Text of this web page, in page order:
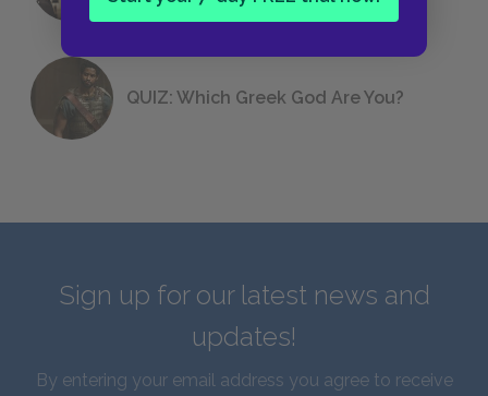
on The Great Gatsby
QUIZ: Which Greek God Are You?
Sign up for our latest news and
updates!
By entering your email address you agree to receive